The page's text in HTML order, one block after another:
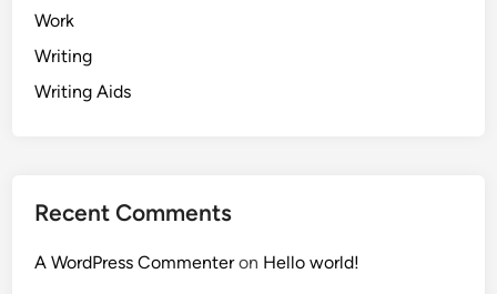
Work
Writing
Writing Aids
Recent Comments
A WordPress Commenteron Hello world!